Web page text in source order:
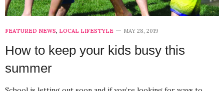
FEATURED NEWS, LOCAL LIFESTYLE MAY 28, 2019
How to keep your kids busy this
summer